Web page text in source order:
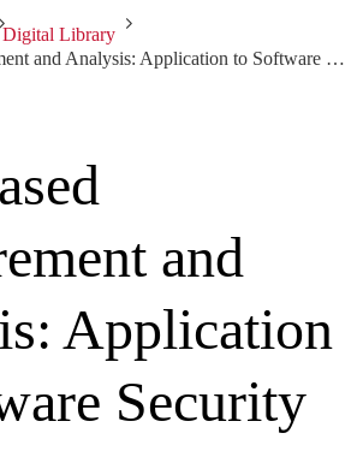
Digital Library
Risk-Based Measurement and Analysis: Application to Software Security
and
Application
Security